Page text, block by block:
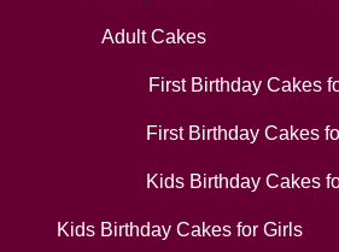
Adult Cakes
First Birthday Cakes
First Birthday Cakes
Kids Birthday Cakes
Kids Birthday Cakes for Girls